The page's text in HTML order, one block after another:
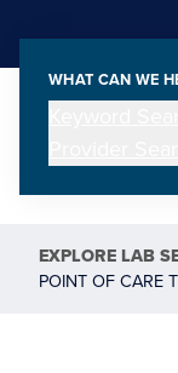
WHAT CAN WE
EXPLORE LAB
POINT OF CARE